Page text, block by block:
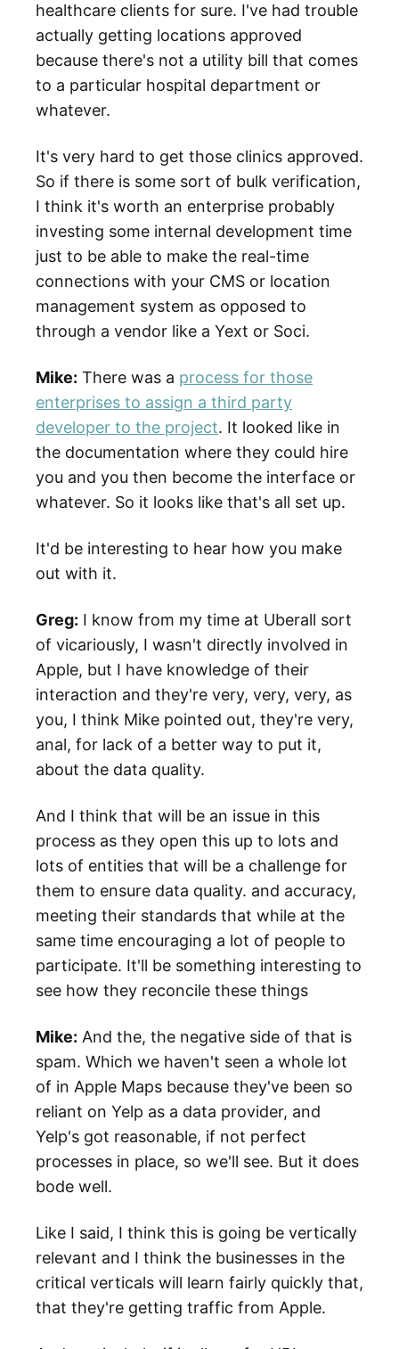
healthcare clients for sure. I've had trouble
actually getting locations approved
because there's not a utility bill that comes
to a particular hospital department or
whatever.
It's very hard to get those clinics approved.
So if there is some sort of bulk verification,
I think it's worth an enterprise probably
investing some internal development time
just to be able to make the real-time
connections with your CMS or location
management system as opposed to
through a vendor like a Yext or Soci.
Mike: There was a process for those
enterprises to assign a third party
developer to the project. It looked like in
the documentation where they could hire
you and you then become the interface or
whatever. So it looks like that's all set up.
It'd be interesting to hear how you make
out with it.
Greg: I know from my time at Uberall sort
of vicariously, I wasn't directly involved in
Apple, but I have knowledge of their
interaction and they're very, very, very, as
you, I think Mike pointed out, they're very,
anal, for lack of a better way to put it,
about the data quality.
And I think that will be an issue in this
process as they open this up to lots and
lots of entities that will be a challenge for
them to ensure data quality. and accuracy,
meeting their standards that while at the
same time encouraging a lot of people to
participate. It'll be something interesting to
see how they reconcile these things
Mike: And the, the negative side of that is
spam. Which we haven't seen a whole lot
of in Apple Maps because they've been so
reliant on Yelp as a data provider, and
Yelp's got reasonable, if not perfect
processes in place, so we'll see. But it does
bode well.
Like I said, I think this is going be vertically
relevant and I think the businesses in the
critical verticals will learn fairly quickly that,
that they're getting traffic from Apple.